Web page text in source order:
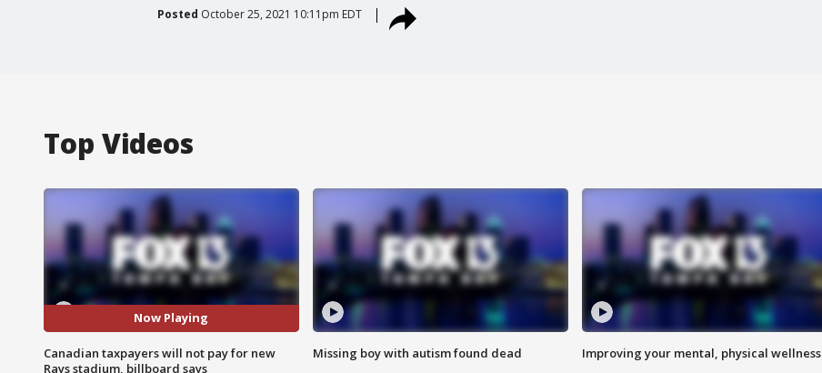
Posted October 25, 2021 10:11pm EDT
Top Videos
Now Playing
Canadian taxpayers will not pay for new
Rays stadium, billboard says
Missing boy with autism found dead Improving your mental, physical wellness